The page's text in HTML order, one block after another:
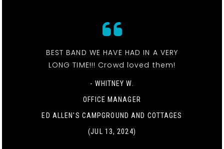
BEST BAND WE HAVE HAD IN A VERY
LONG TIME!!! Crowd loved them!
- WHITNEY W.
OFFICE MANAGER
ED ALLEN'S CAMPGROUND AND COTTAGES
(JUL 13, 2024)